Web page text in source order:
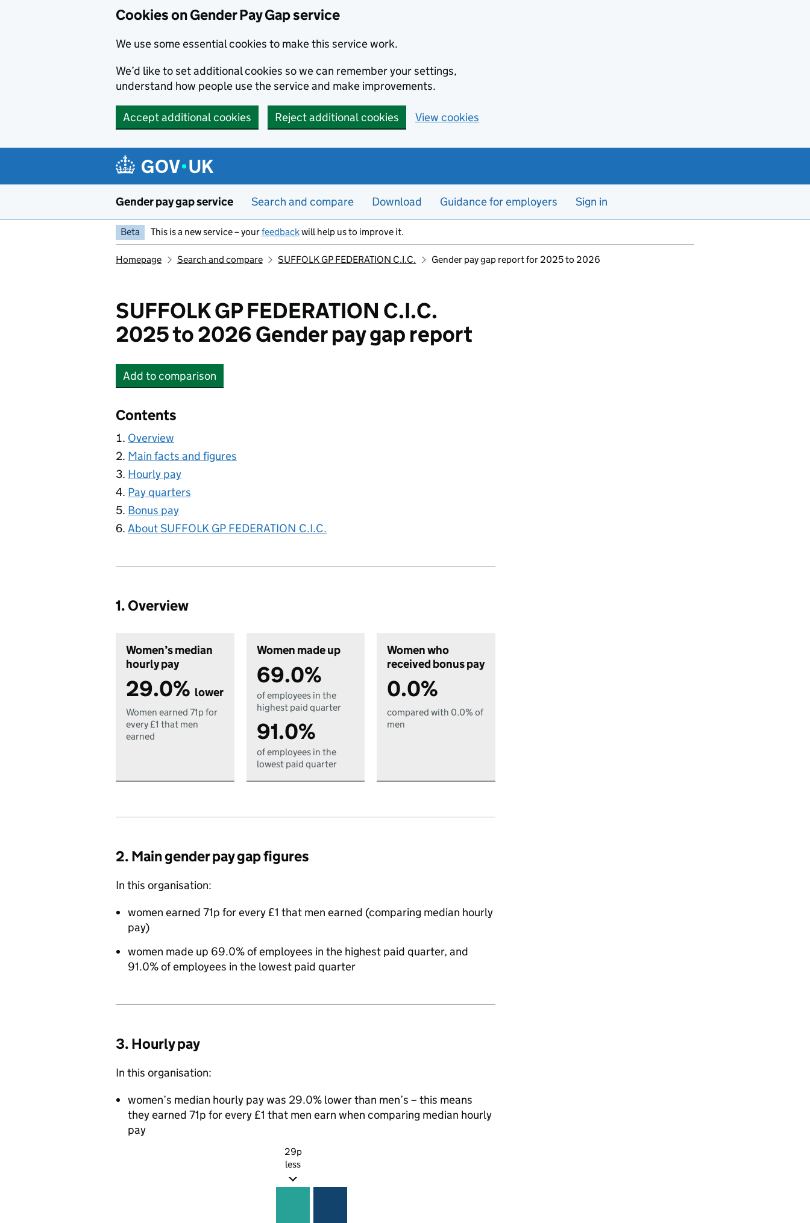
Cookies on Gender Pay Gap service
We use some essential cookies to make this service work.
We’d like to set additional cookies so we can remember your settings,
understand how people use the service and make improvements.
Accept additional cookies Reject additional cookies View cookies
Gender pay gap service Search and compare Download Guidance for employers Sign in
Beta This is a new service – yourfeedbackwill help us to improve it.
Homepage Search and compare SUFFOLK GP FEDERATION C.I.C. Gender pay gap report for 2025 to 2026
SUFFOLK GP FEDERATION C.I.C.
2025 to 2026 Gender pay gap report
Add SUFFOLK GP FEDERATION C.I.C.
to comparison
Contents
Overview
Main facts and figures
Hourly pay
Pay quarters
Bonus pay
About SUFFOLK GP FEDERATION C.I.C.
1. Overview
Women’s median
hourly pay
29.0% lower
Women earned 71p for
every £1 that men
earned
Women made up
69.0%
of employees in the
highest paid quarter
91.0%
of employees in the
lowest paid quarter
Women who
received bonus pay
0.0%
compared with 0.0% of
men
2. Main gender pay gap figures
In this organisation:
women earned 71p for every £1 that men earned (comparing median hourly
pay)
women made up 69.0% of employees in the highest paid quarter, and
91.0% of employees in the lowest paid quarter
3. Hourly pay
In this organisation:
women’s median hourly pay was 29.0% lower than men’s – this means
they earned 71p for every £1 that men earn when comparing median hourly
pay
29p
less